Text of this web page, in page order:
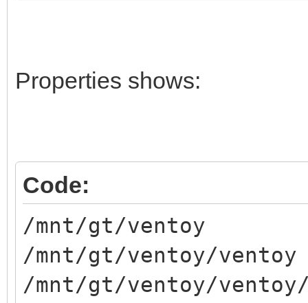
Properties shows:
Code:
/mnt/gt/ventoy
/mnt/gt/ventoy/ventoy
/mnt/gt/ventoy/